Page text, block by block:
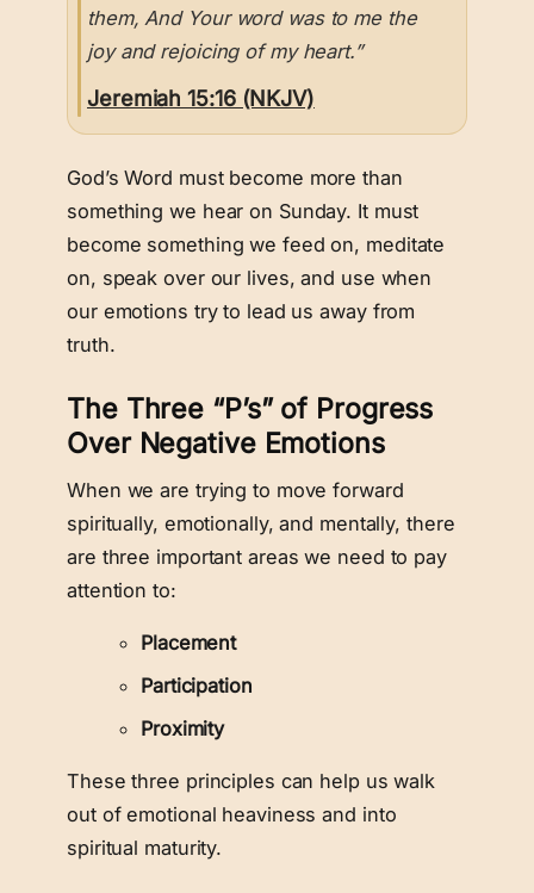
them, And Your word was to me the
joy and rejoicing of my heart.”
Jeremiah 15:16 (NKJV)
God’s Word must become more than
something we hear on Sunday. It must
become something we feed on, meditate
on, speak over our lives, and use when
our emotions try to lead us away from
truth.
The Three “P’s” of Progress
Over Negative Emotions
When we are trying to move forward
spiritually, emotionally, and mentally, there
are three important areas we need to pay
attention to:
Placement
Participation
Proximity
These three principles can help us walk
out of emotional heaviness and into
spiritual maturity.